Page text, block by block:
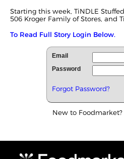
Starting this week, TiNDLE
506 Kroger Family of Stores, and
To Read Full Story Login Below.
Email
Password
Forgot Password?
New to Foodmarket?